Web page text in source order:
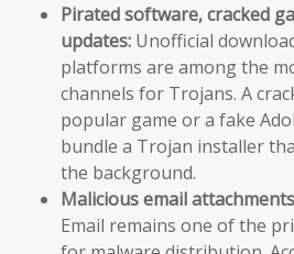
Pirated software, cracked
updates: Unofficial
platforms are among the
channels for Trojans. A
popular game or a fake
bundle a Trojan installer
the background.
Malicious email
Email remains one of the